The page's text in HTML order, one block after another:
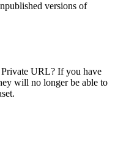
versions of
URL? If you have
will no longer be able to